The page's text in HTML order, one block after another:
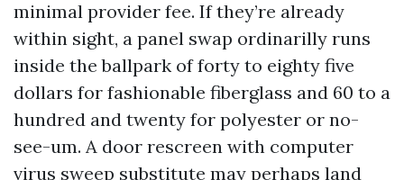
minimal provider fee. If they’re already
within sight, a panel swap ordinarilly runs
inside the ballpark of forty to eighty five
dollars for fashionable fiberglass and 60 to a
hundred and twenty for polyester or no-
see-um. A door rescreen with computer
virus sweep substitute may perhaps land